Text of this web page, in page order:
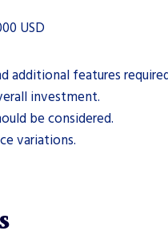
USD
additional features
investment.
be considered.
variations.